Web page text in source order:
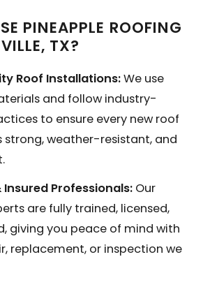
PINEAPPLE ROOFING
TX?
Roof Installations:We use
and follow industry-
to ensure every new roof
strong, weather-resistant, and
Insured Professionals: Our
are fully trained, licensed,
giving you peace of mind with
replacement, or inspection we